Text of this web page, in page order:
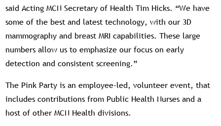
said Acting MCN Secretary of Health Tim Hicks. “We have
some of the best and latest technology, with our 3D
mammography and breast MRI capabilities. These large
numbers allow us to emphasize our focus on early
detection and consistent screening.”
The Pink Party is an employee-led, volunteer event, that
includes contributions from Public Health Nurses and a
host of other MCN Health divisions.